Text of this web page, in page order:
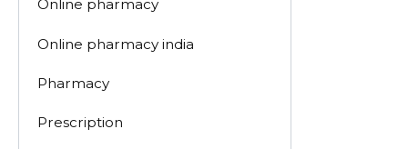
Online pharmacy
Online pharmacy india
Pharmacy
Prescription